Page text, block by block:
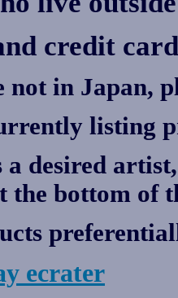
credit
in Japan,
listing
desired
bottom of
ecrater